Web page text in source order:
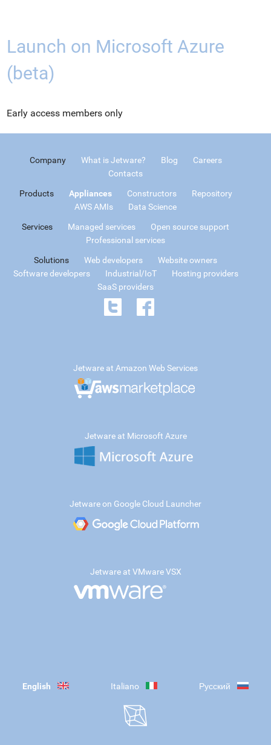
Launch on Microsoft Azure
(beta)
Early access members only
Company What is Jetware? Blog
Careers
Contacts
Products Appliances Constructors
Repository
AWS AMIs
Data Science
Services Managed services
Open source support
Professional services
Solutions Web developers
Website owners
Software developers
Industrial/IoT
Hosting providers
SaaS providers
Jetware at Amazon Web Services
Jetware at Microsoft Azure
Jetware on Google Cloud Launcher
Jetware at VMware VSX
English Italiano Русский